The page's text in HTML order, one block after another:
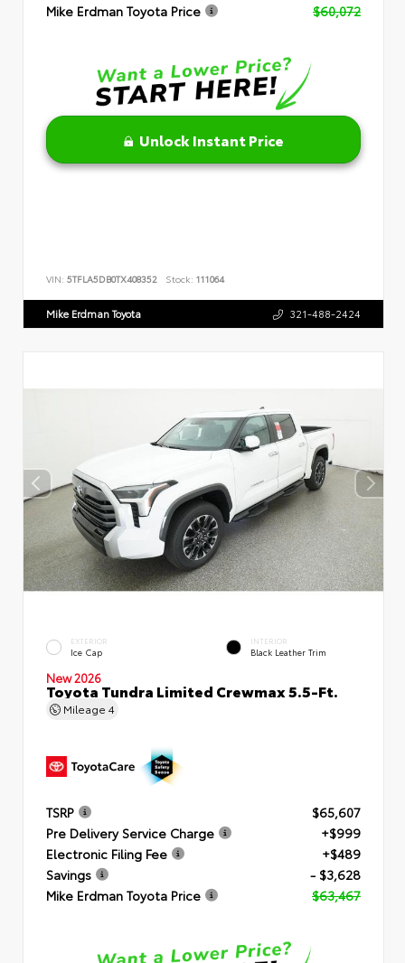
Mike Erdman Toyota Price
$60,072
Unlock Instant Price
VIN: 5TFLA5DB0TX408352 Stock: 111064
Mike Erdman Toyota 321-488-2424
EXTERIOR
Ice Cap
INTERIOR
Black Leather Trim
New 2026
Toyota Tundra Limited Crewmax 5.5-Ft.
Mileage 4
TSRP
$65,607
Pre Delivery Service Charge
+$999
Electronic Filing Fee
+$489
Savings
- $3,628
Mike Erdman Toyota Price
$63,467